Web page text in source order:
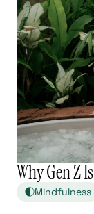
Why Gen Z
Mindfulness